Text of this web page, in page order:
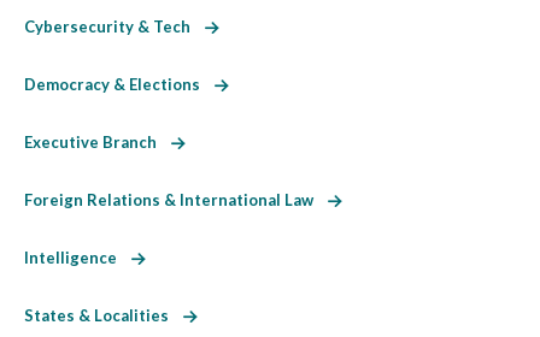
Cybersecurity & Tech
Democracy & Elections
Executive Branch
Foreign Relations & International Law
Intelligence
States & Localities